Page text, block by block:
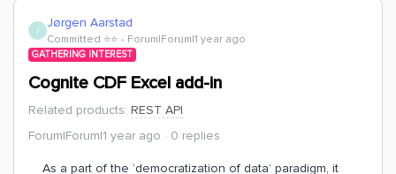
J Jørgen Aarstad
Committed ⭐️⭐️ Forum|Forum|1 year ago
GATHERING INTEREST
Cognite CDF Excel add-in
Related products: REST API
Forum|Forum|1 year ago
0 replies
As a part of the ‘democratization of data’ paradigm, it